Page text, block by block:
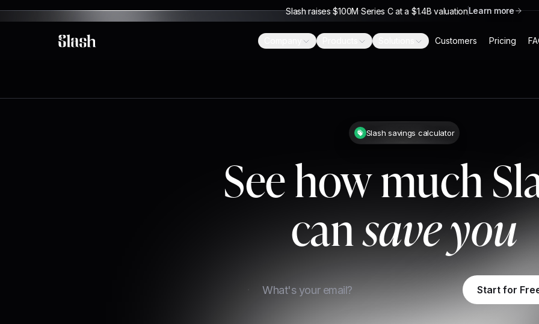
Slash raises $100M Series C at a $1.4B valuationLearn more
Slash Customers Pricing
Slash savings calculator
See how much
cansave you
Start for